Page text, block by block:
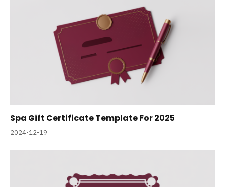
Spa Gift Certificate Template For 2025
2024-12-19